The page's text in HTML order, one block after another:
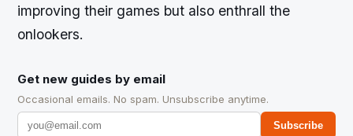
improving their games but also enthrall the
onlookers.
Get new guides by email
Occasional emails. No spam. Unsubscribe anytime.
Subscribe